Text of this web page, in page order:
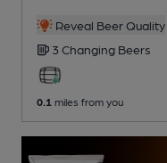
Reveal Beer Quality
3 Changing Beers
0.1 miles from you